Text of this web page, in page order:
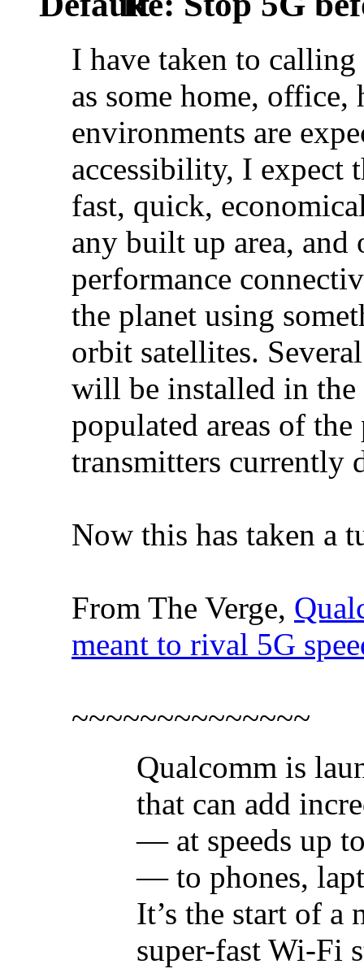
I have taken to
as some home, office,
environments are
accessibility, I expect
fast, quick,
any built up area,
performance
the planet using
orbit satellites.
will be installed in the
populated areas of
transmitters currently
Now this has taken a
From The Verge,
meant to rival 5G
~~~~~~~~~~~~~~
Qualcomm is
that can add
— at speeds up
— to phones,
It’s the start of a
super-fast Wi-Fi